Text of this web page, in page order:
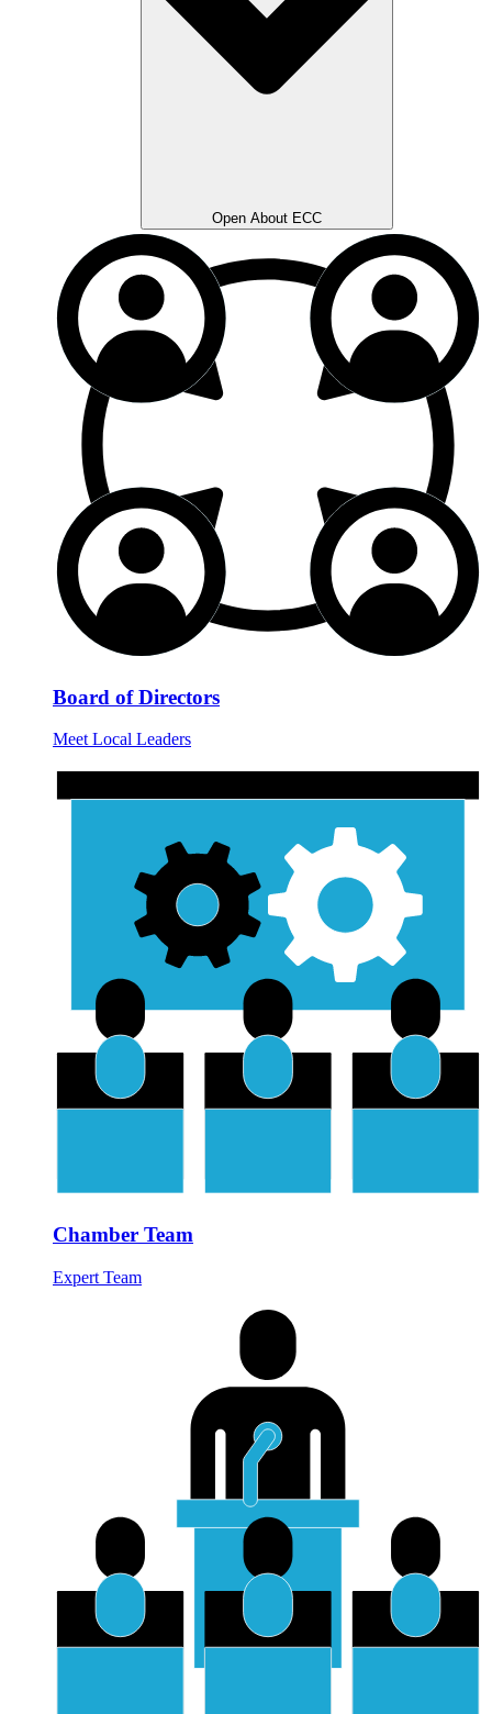
Open About ECC
Board of Directors
Meet Local Leaders
Chamber Team
Expert Team